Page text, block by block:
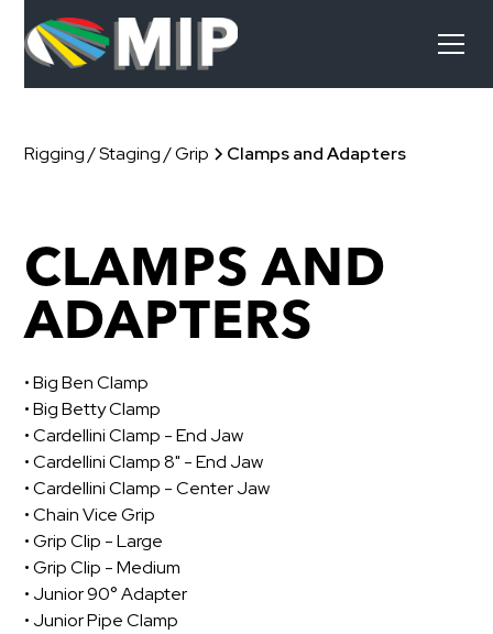
Rigging / Staging / Grip Clamps and Adapters
CLAMPS AND
ADAPTERS
• Big Ben Clamp
• Big Betty Clamp
• Cardellini Clamp - End Jaw
• Cardellini Clamp 8" - End Jaw
• Cardellini Clamp - Center Jaw
• Chain Vice Grip
• Grip Clip - Large
• Grip Clip - Medium
• Junior 90° Adapter
• Junior Pipe Clamp